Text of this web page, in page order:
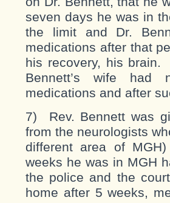
seven days he was in
the limit and Dr.
medications after that
his recovery, his
Bennett’s wife had
medications and after
7) Rev. Bennett was
from the neurologists
different area of
weeks he was in MGH
the police and the
home after 5 weeks,